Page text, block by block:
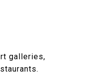
galleries,